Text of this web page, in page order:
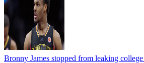
Bronny James stopped from leaking